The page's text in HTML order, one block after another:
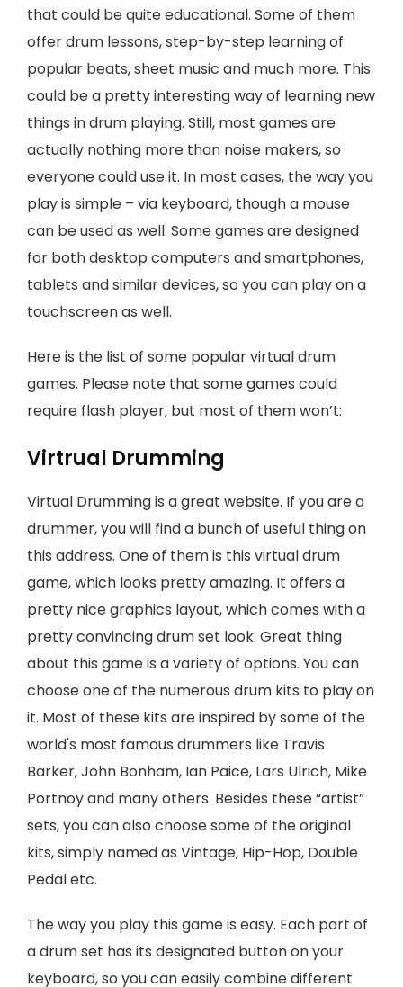
that could be quite educational. Some of them
offer drum lessons, step-by-step learning of
popular beats, sheet music and much more. This
could be a pretty interesting way of learning new
things in drum playing. Still, most games are
actually nothing more than noise makers, so
everyone could use it. In most cases, the way you
play is simple – via keyboard, though a mouse
can be used as well. Some games are designed
for both desktop computers and smartphones,
tablets and similar devices, so you can play on a
touchscreen as well.
Here is the list of some popular virtual drum
games. Please note that some games could
require flash player, but most of them won’t:
Virtrual Drumming
Virtual Drumming is a great website. If you are a
drummer, you will find a bunch of useful thing on
this address. One of them is this virtual drum
game, which looks pretty amazing. It offers a
pretty nice graphics layout, which comes with a
pretty convincing drum set look. Great thing
about this game is a variety of options. You can
choose one of the numerous drum kits to play on
it. Most of these kits are inspired by some of the
world's most famous drummers like Travis
Barker, John Bonham, Ian Paice, Lars Ulrich, Mike
Portnoy and many others. Besides these “artist”
sets, you can also choose some of the original
kits, simply named as Vintage, Hip-Hop, Double
Pedal etc.
The way you play this game is easy. Each part of
a drum set has its designated button on your
keyboard, so you can easily combine different